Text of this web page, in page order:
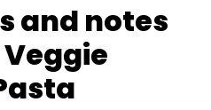
and notes